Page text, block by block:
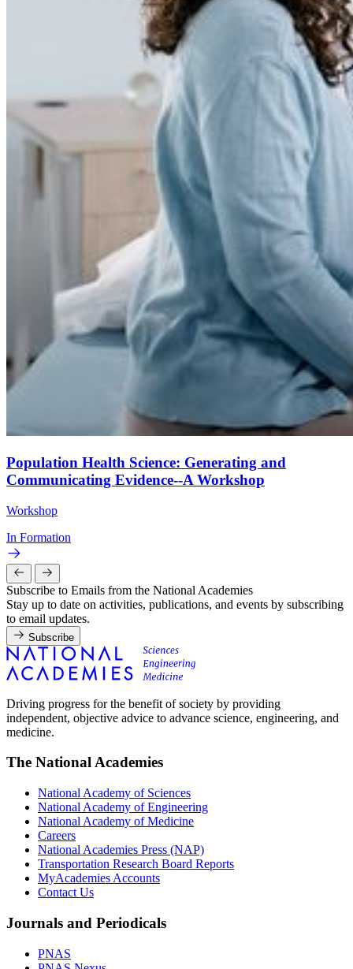
Population Health Science: Generating and
Communicating Evidence--A Workshop
Workshop
In Formation
Subscribe to Emails from the National Academies
Stay up to date on activities, publications, and events by subscribing
to email updates.
Subscribe
Driving progress for the benefit of society by providing
independent, objective advice to advance science, engineering, and
medicine.
The National Academies
National Academy of Sciences
National Academy of Engineering
National Academy of Medicine
Careers
National Academies Press (NAP)
Transportation Research Board Reports
MyAcademies Accounts
Contact Us
Journals and Periodicals
PNAS